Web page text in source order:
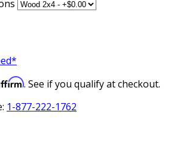
. See if you qualify at checkout.
1-877-222-1762